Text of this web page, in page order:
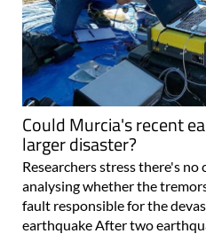
Could Murcia's recent
larger disaster?
Researchers stress there's
analysing whether the
fault responsible for the
earthquake After two